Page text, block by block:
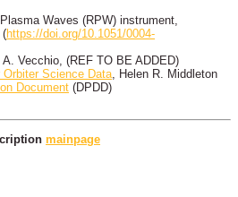
Waves (RPW) instrument,
(https://doi.org/10.1051/0004-
Vecchio, (REF TO BE ADDED)
Science Data, Helen R. Middleton
Document (DPDD)
mainpage